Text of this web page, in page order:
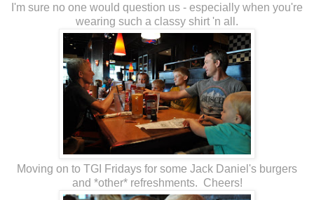
I'm sure no one would question us - especially when you're
wearing such a classy shirt 'n all.
Moving on to TGI Fridays for some Jack Daniel's burgers
and *other* refreshments. Cheers!